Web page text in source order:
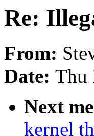
Re:
From:
Date: Thu
Next
kernel